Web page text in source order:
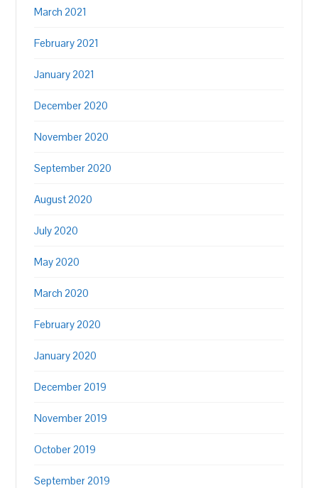
March 2021
February 2021
January 2021
December 2020
November 2020
September 2020
August 2020
July 2020
May 2020
March 2020
February 2020
January 2020
December 2019
November 2019
October 2019
September 2019